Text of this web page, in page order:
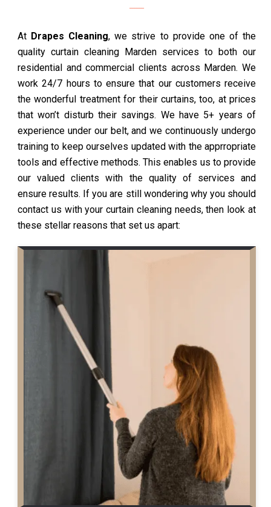
At Drapes Cleaning, we strive to provide one of the
quality curtain cleaning Marden services to both our
residential and commercial clients across Marden. We
work 24/7 hours to ensure that our customers receive
the wonderful treatment for their curtains, too, at prices
that won’t disturb their savings. We have 5+ years of
experience under our belt, and we continuously undergo
training to keep ourselves updated with the apprropriate
tools and effective methods. This enables us to provide
our valued clients with the quality of services and
ensure results. If you are still wondering why you should
contact us with your curtain cleaning needs, then look at
these stellar reasons that set us apart: